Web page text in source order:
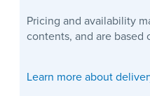
Pricing and availability
contents, and are based
Learn more about